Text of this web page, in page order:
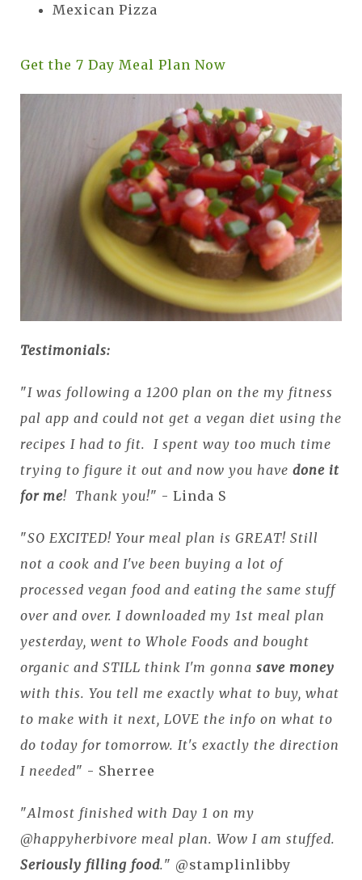
Mexican Pizza
Get the 7 Day Meal Plan Now
Testimonials:
"I was following a 1200 plan on the my fitness
pal app and could not get a vegan diet using the
recipes I had to fit. I spent way too much time
trying to figure it out and now you have done it
for me! Thank you!" - Linda S
"SO EXCITED! Your meal plan is GREAT! Still
not a cook and I've been buying a lot of
processed vegan food and eating the same stuff
over and over. I downloaded my 1st meal plan
yesterday, went to Whole Foods and bought
organic and STILL think I'm gonna save money
with this. You tell me exactly what to buy, what
to make with it next, LOVE the info on what to
do today for tomorrow. It's exactly the direction
I needed" - Sherree
"Almost finished with Day 1 on my
@happyherbivore meal plan. Wow I am stuffed.
Seriously filling food." @stamplinlibby